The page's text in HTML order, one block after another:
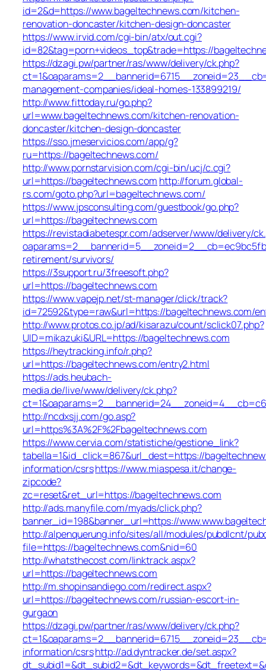
id=2&d=https://www.bageltechnews.com/kitchen-
renovation-doncaster/kitchen-design-doncaster
https://www.irvid.com/cgi-bin/atx/out.cgi?
id=82&tag=porn+videos_top&trade=https://
https://dzagi.pw/partner/ras/www/delivery/ck.php?
management-companies/ideal-homes-133899219/
http://www.fittoday.ru/go.php?
url=www.bageltechnews.com/kitchen-renovation-
doncaster/kitchen-design-doncaster
https://sso.jmeservicios.com/app/g?
ru=https://bageltechnews.com/
http://www.pornstarvision.com/cgi-bin/ucj/c.cgi?
url=https://bageltechnews.com http://forum.global-
rs.com/goto.php?url=bageltechnews.com/
https://www.jpsconsulting.com/guestbook/go.php?
url=https://bageltechnews.com
https://revistadiabetespr.com/adserver/www/delivery/
retirement/survivors/
https://3support.ru/3freesoft.php?
url=https://bageltechnews.com
https://www.vapejp.net/st-manager/click/track?
id=72592&type=raw&url=https://bageltechnews.com/
http://www.protos.co.jp/ad/kisarazu/count/sclick07.php?
UID=mikazuki&URL=https://bageltechnews.com
https://heytracking.info/r.php?
url=https://bageltechnews.com/entry2.html
https://ads.heubach-
media.de/live/www/delivery/ck.php?
http://ncdxsjj.com/go.asp?
url=https%3A%2F%2Fbageltechnews.com
https://www.cervia.com/statistiche/gestione_link?
tabella=1&id_click=867&url_dest=https://
information/csrshttps://www.miaspesa.it/change-
zipcode?
zc=reset&ret_url=https://bageltechnews.com
http://ads.manyfile.com/myads/click.php?
banner_id=198&banner_url=https://
http://alpenquerung.info/sites/all/modules/pubdlcnt/
file=https://bageltechnews.com&nid=60
http://whatsthecost.com/linktrack.aspx?
url=https://bageltechnews.com
http://m.shopinsandiego.com/redirect.aspx?
url=https://bageltechnews.com/russian-escort-in-
gurgaon
https://dzagi.pw/partner/ras/www/delivery/ck.php?
information/csrshttp://ad.dyntracker.de/set.aspx?